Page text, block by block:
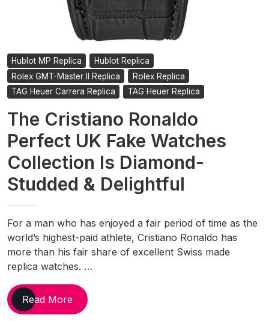
Hublot MP Replica
Hublot Replica
Rolex GMT-Master II Replica
Rolex Replica
TAG Heuer Carrera Replica
TAG Heuer Replica
The Cristiano Ronaldo
Perfect UK Fake Watches
Collection Is Diamond-
Studded & Delightful
For a man who has enjoyed a fair period of time as the
world’s highest-paid athlete, Cristiano Ronaldo has
more than his fair share of excellent Swiss made
replica watches. …
Read MoreThe
Cristiano